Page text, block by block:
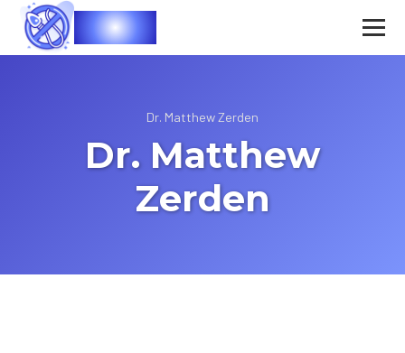
Vasec
Dr. Matthew Zerden
Dr. Matthew
Zerden